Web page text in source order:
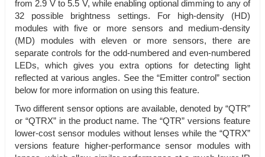
from 2.9 V to 5.5 V, while enabling optional dimming to any of
32 possible brightness settings. For high-density (HD)
modules with five or more sensors and medium-density
(MD) modules with eleven or more sensors, there are
separate controls for the odd-numbered and even-numbered
LEDs, which gives you extra options for detecting light
reflected at various angles. See the “Emitter control” section
below for more information on using this feature.
Two different sensor options are available, denoted by “QTR”
or “QTRX” in the product name. The “QTR” versions feature
lower-cost sensor modules without lenses while the “QTRX”
versions feature higher-performance sensor modules with